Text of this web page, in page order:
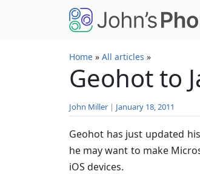
Skip to main content
Home » All articles »
Geohot to
John Miller | January 18, 2011
Geohot has just updated
he may want to make
iOS devices.